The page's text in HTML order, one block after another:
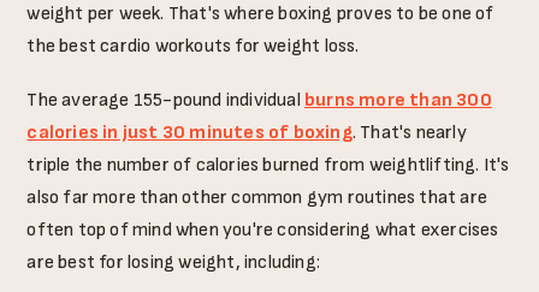
weight per week. That's where boxing proves to be one of
the best cardio workouts for weight loss.
The average 155-pound individual burns more than 300
calories in just 30 minutes of boxing. That's nearly
triple the number of calories burned from weightlifting. It's
also far more than other common gym routines that are
often top of mind when you're considering what exercises
are best for losing weight, including: